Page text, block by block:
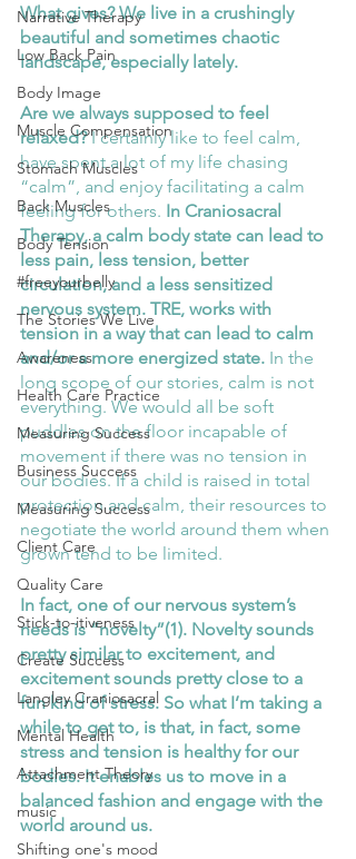
Narrative Therapy
Low Back Pain
Body Image
Muscle Compensation
Stomach Muscles
Back Muscles
Body Tension
#freeyourbelly
The Stories We Live
Awareness
Health Care Practice
Measuring Success
Business Success
Measuring Success
Client Care
Quality Care
Stick-to-itiveness
Create Success
Langley Craniosacral
Mental Health
Attachment Theory
music
Shifting one's mood
What gives? We live in a crushingly
beautiful and sometimes chaotic
landscape, especially lately.
Are we always supposed to feel
relaxed? I certainly like to feel calm,
have spent a lot of my life chasing
“calm”, and enjoy facilitating a calm
feeling for others. In Craniosacral
Therapy, a calm body state can lead to
less pain, less tension, better
circulation, and a less sensitized
nervous system. TRE, works with
tension in a way that can lead to calm
and/or a more energized state. In the
long scope of our stories, calm is not
everything. We would all be soft
puddles on the floor incapable of
movement if there was no tension in
our bodies. If a child is raised in total
protection and calm, their resources to
negotiate the world around them when
grown tend to be limited.
In fact, one of our nervous system’s
needs is “novelty”(1). Novelty sounds
pretty similar to excitement, and
excitement sounds pretty close to a
fun kind of stress. So what I’m taking a
while to get to, is that, in fact, some
stress and tension is healthy for our
bodies. It enables us to move in a
balanced fashion and engage with the
world around us.